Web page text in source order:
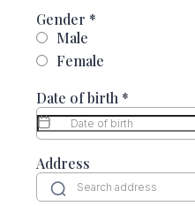
Gender *
Male
Female
Date of birth *
Address